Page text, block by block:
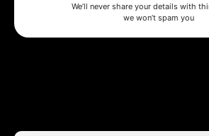
We’ll never share your details with
we won’t spam you